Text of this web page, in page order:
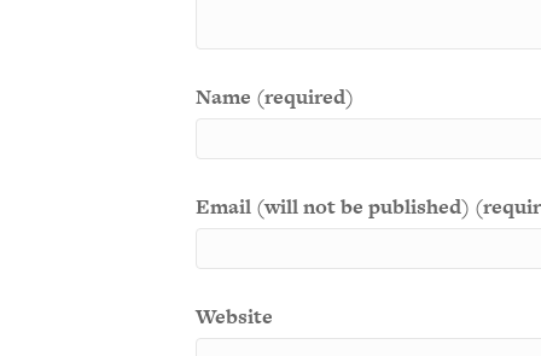
Name (required)
Email (will not be published)
Website